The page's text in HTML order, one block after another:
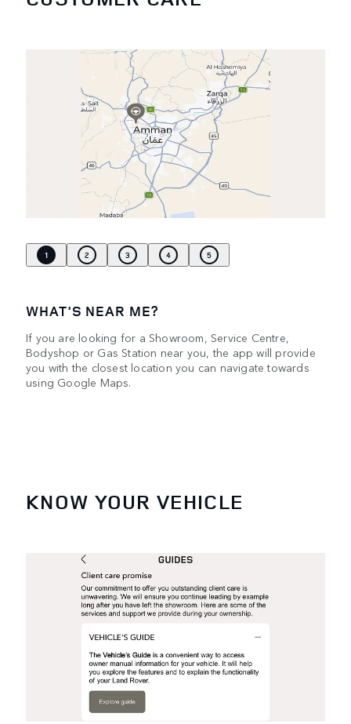
1 2 3 4 5
WHAT'S NEAR ME?
If you are looking for a Showroom, Service Centre,
Bodyshop or Gas Station near you, the app will provide
you with the closest location you can navigate towards
using Google Maps.
KNOW YOUR VEHICLE